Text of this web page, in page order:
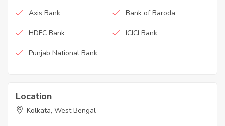
Axis Bank Bank of Baroda
HDFC Bank ICICI Bank
Punjab National Bank
Location
Kolkata, West Bengal